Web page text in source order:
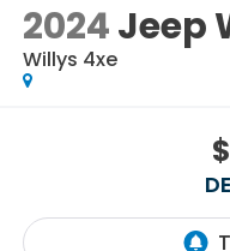
2024Jeep
Willys 4xe